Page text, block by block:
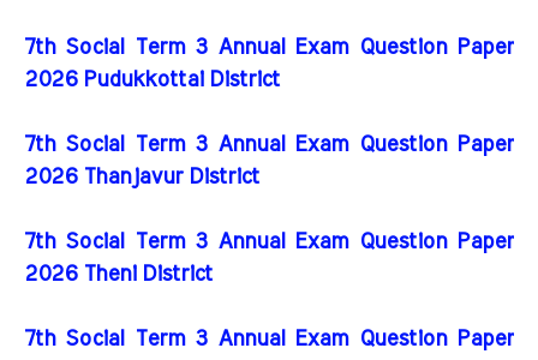
7th Social Term 3 Annual Exam Question Paper
2026 Pudukkottai District
7th Social Term 3 Annual Exam Question Paper
2026 Thanjavur District
7th Social Term 3 Annual Exam Question Paper
2026 Theni District
7th Social Term 3 Annual Exam Question Paper